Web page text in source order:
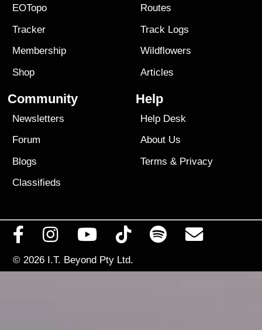
EOTopo
Tracker
Membership
Shop
Routes
Track Logs
Wildflowers
Articles
Community
Newsletters
Forum
Blogs
Classifieds
Help
Help Desk
About Us
Terms & Privacy
© 2026 I.T. Beyond Pty Ltd.